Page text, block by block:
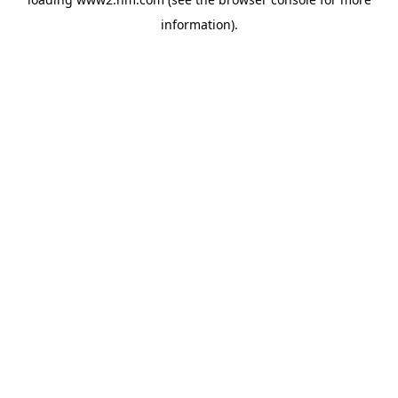
information).